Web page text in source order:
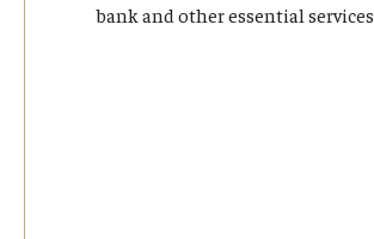
bank and other essential services.